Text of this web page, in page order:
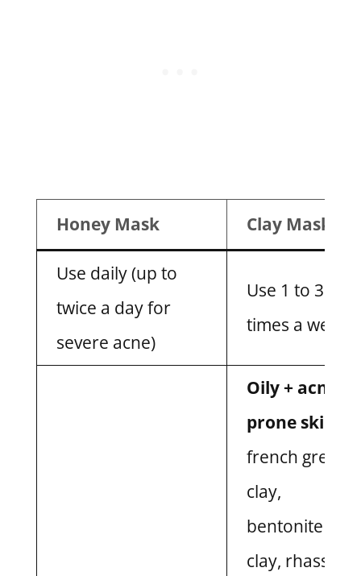
Honey Mask Clay Mask
Use daily (up to
twice a day for
severe acne)
Use 1 to 3
times a week
Oily + acne-
prone skin:
french green
clay,
bentonite
clay, rhassoul